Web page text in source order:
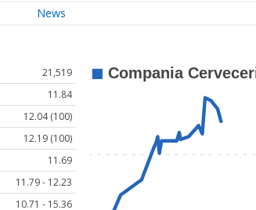
News
21,519
11.84
12.04 (100)
12.19 (100)
11.69
11.79 - 12.23
10.71 - 15.36